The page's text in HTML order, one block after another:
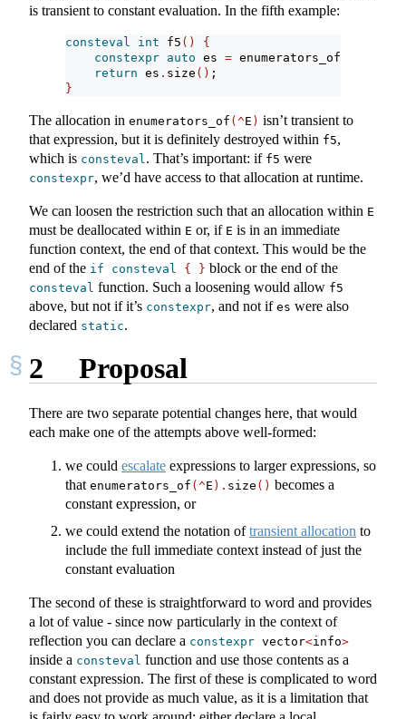
is transient to constant evaluation. In the fifth example:
consteval int f5 ()
{
constexpr auto es = enumerators_of
return es . size () ;
}
The allocation in enumerators_of (^E ) isn’t transient to
that expression, but it is definitely destroyed within f5,
which is consteval . That’s important: if f5 were
constexpr, we’d have access to that allocation at runtime.
We can loosen the restriction such that an allocation within E
must be deallocated within E or, if E is in an immediate
function context, the end of that context. This would be the
end of the if consteval { } block or the end of the
consteval function. Such a loosening would allow f5
above, but not if it’s constexpr, and not if es were also
declared static.
2 Proposal
There are two separate potential changes here, that would
each make one of the attempts above well-formed:
we could escalate expressions to larger expressions, so
that enumerators_of (^E ). size () becomes a
constant expression, or
we could extend the notation oftransient allocation to
include the full immediate context instead of just the
constant evaluation
The second of these is straightforward to word and provides
a lot of value - since now particularly in the context of
reflection you can declare a constexpr vector<info>
inside a consteval function and use those contents as a
constant expression. The first of these is complicated to word
and does not provide as much value, as it is a limitation that